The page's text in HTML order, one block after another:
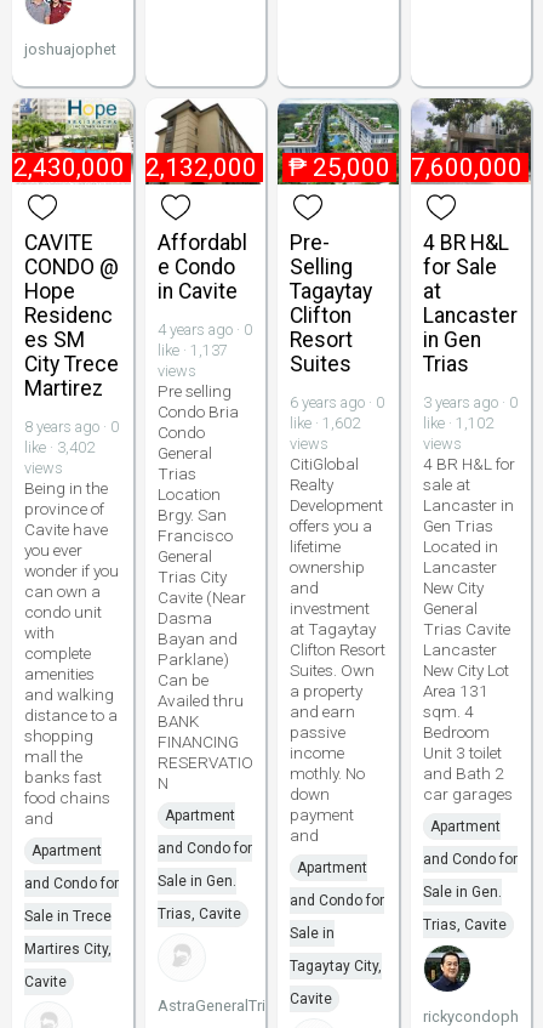
joshuajophet
2,430,000
CAVITE
CONDO @
Hope
Residenc
es SM
City Trece
Martirez
8 years ago · 0
like · 3,402
views
Being in the
province of
Cavite have
you ever
wonder if you
can own a
condo unit
with
complete
amenities
and walking
distance to a
shopping
mall the
banks fast
food chains
and
Apartment
and Condo for
Sale in Trece
Martires City,
Cavite
₱ 2,132,000
Affordabl
e Condo
in Cavite
4 years ago · 0
like · 1,137
views
Pre selling
Condo Bria
Condo
General
Trias
Location
Brgy. San
Francisco
General
Trias City
Cavite (Near
Dasma
Bayan and
Parklane)
Can be
Availed thru
BANK
FINANCING
RESERVATIO
N
Apartment
and Condo for
Sale in Gen.
Trias, Cavite
AstraGeneralTrias
₱ 25,000
Pre-
Selling
Tagaytay
Clifton
Resort
Suites
6 years ago · 0
like · 1,602
views
CitiGlobal
Realty
Development
offers you a
lifetime
ownership
and
investment
at Tagaytay
Clifton Resort
Suites. Own
a property
and earn
passive
income
mothly. No
down
payment
and
Apartment
and Condo for
Sale in
Tagaytay City,
Cavite
₱ 7,600,000
4 BR H&L
for Sale
at
Lancaster
in Gen
Trias
3 years ago · 0
like · 1,102
views
4 BR H&L for
sale at
Lancaster in
Gen Trias
Located in
Lancaster
New City
General
Trias Cavite
Lancaster
New City Lot
Area 131
sqm. 4
Bedroom
Unit 3 toilet
and Bath 2
car garages
Apartment
and Condo for
Sale in Gen.
Trias, Cavite
rickycondoph